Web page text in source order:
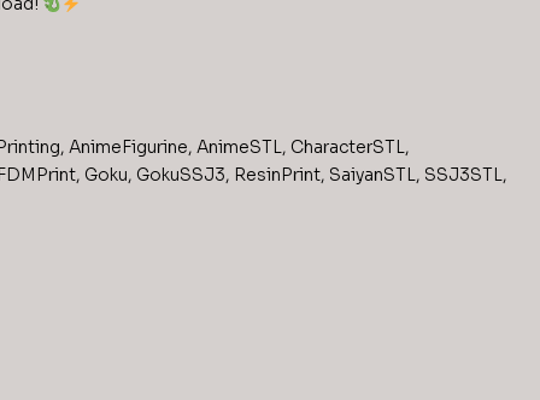
, AnimeFigurine, AnimeSTL, CharacterSTL,
, Goku, GokuSSJ3, ResinPrint, SaiyanSTL, SSJ3STL,